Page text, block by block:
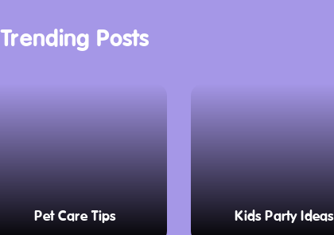
Trending Posts
Pet Care Tips Kids Party Ideas